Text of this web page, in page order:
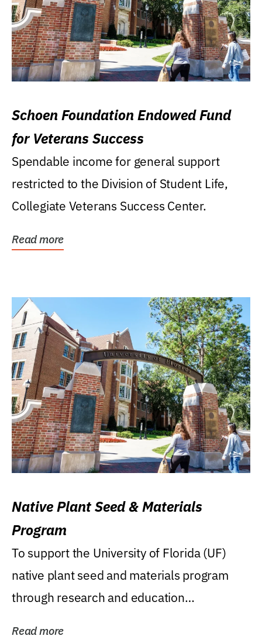
Schoen Foundation Endowed Fund
for Veterans Success
Spendable income for general support
restricted to the Division of Student Life,
Collegiate Veterans Success Center.
Read more
Native Plant Seed & Materials
Program
To support the University of Florida (UF)
native plant seed and materials program
through research and education
Read more